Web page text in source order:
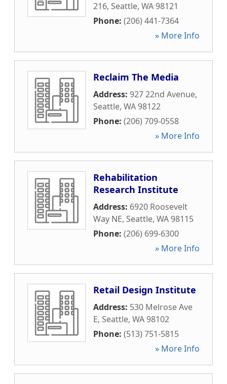
216, Seattle, WA98121
Phone: (206) 441-7364
» More Info
Reclaim The Media
Address: 927 22nd Avenue,
Seattle, WA98122
Phone: (206) 709-0558
» More Info
Rehabilitation
Research Institute
Address: 6920 Roosevelt
Way NE, Seattle, WA98115
Phone: (206) 699-6300
» More Info
Retail Design Institute
Address: 530 Melrose Ave
E, Seattle, WA98102
Phone: (513) 751-5815
» More Info